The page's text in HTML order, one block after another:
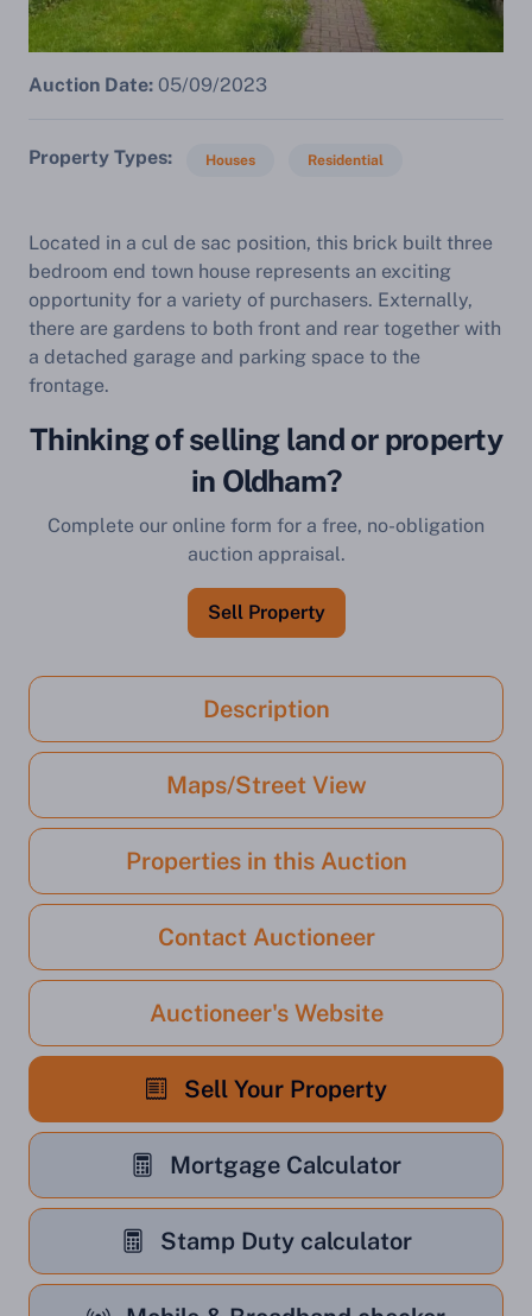
Auction Date: 05/09/2023
Property Types Houses Residential
Located in a cul de sac position, this brick built three
bedroom end town house represents an exciting
opportunity for a variety of purchasers. Externally,
there are gardens to both front and rear together with
a detached garage and parking space to the
frontage.
Thinking of selling land or property
in Oldham?
Complete our online form for a free, no-obligation
auction appraisal.
Sell Property
Description
Maps/Street View
Properties in this Auction
Contact Auctioneer
Auctioneer's Website
Sell Your Property
Mortgage Calculator
Stamp Duty calculator